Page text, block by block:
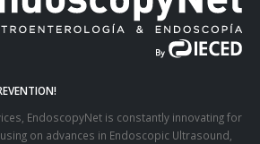
EndoscopyNet is constantly innovating for
on advances in Endoscopic Ultrasound,